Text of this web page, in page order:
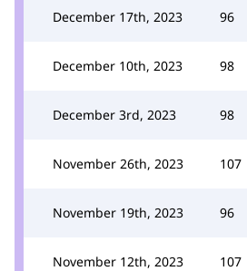
December 17th, 2023 96
December 10th, 2023 98
December 3rd, 2023 98
November 26th, 2023 107
November 19th, 2023 96
November 12th, 2023 107